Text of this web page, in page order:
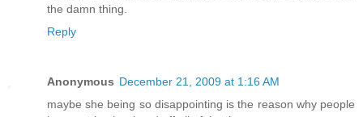
the damn thing.
Reply
Anonymous December 21, 2009 at 1:16 AM
maybe she being so disappointing is the reason why people